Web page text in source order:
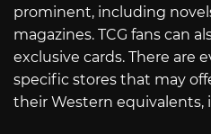
prominent, including
magazines. TCG fans can
exclusive cards. There are
specific stores that may
their Western equivalents,